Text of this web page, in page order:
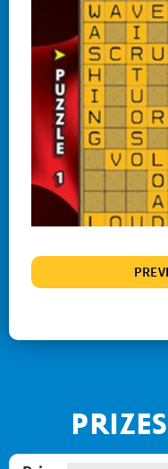
#1249 One Word
#1255 Big Bang
#1257 Match 2 Win
#1258 Red Hot 7s
# 1260 Power 8s
#1261 100X
#1262 Wild $10
#1265 $100,000
#1267 Joker's
#1269 $100,000
#1272 Fiery 5's
#1274 Sizzling